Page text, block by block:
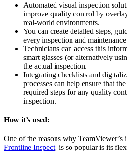
Automated visual inspection
improve quality control by
real-world environments.
You can create detailed steps,
every inspection and maintenance
Technicians can access this
smart glasses (or alternatively
the actual inspection.
Integrating checklists and
processes can help ensure that
required steps for any quality
inspection.
How it’s used:
One of the reasons why
Frontline Inspect, is so popular is its